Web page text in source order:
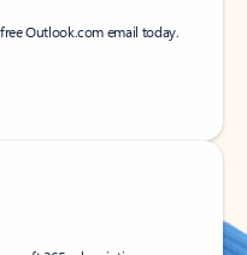
Outlook.com email today.